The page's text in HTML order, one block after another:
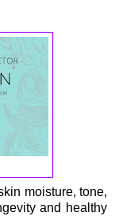
moisture, tone,
and healthy